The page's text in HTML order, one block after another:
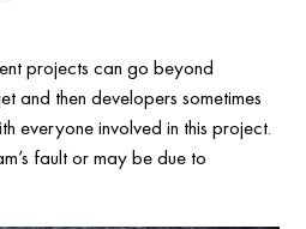
projects can go beyond
and then developers sometimes
everyone involved in this project.
fault or may be due to